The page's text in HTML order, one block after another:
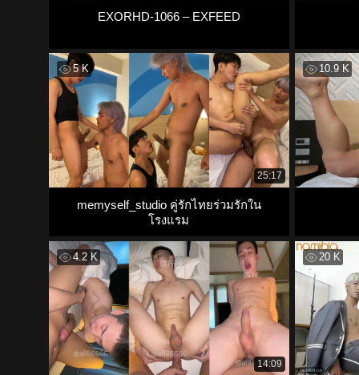
EXORHD-1066 – EXFEED
25:17
5 K
memyself_studio คู่รักไทยร่วมรักใน
โรงแรม
10.9 K
14:09
4.2 K 20 K